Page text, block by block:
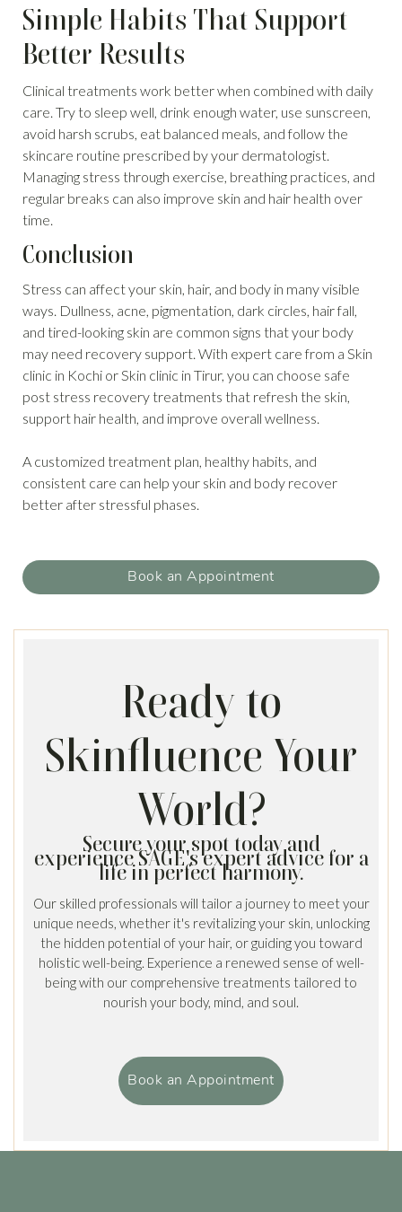
Simple Habits That Support
Better Results
Clinical treatments work better when combined with daily
care. Try to sleep well, drink enough water, use sunscreen,
avoid harsh scrubs, eat balanced meals, and follow the
skincare routine prescribed by your dermatologist.
Managing stress through exercise, breathing practices, and
regular breaks can also improve skin and hair health over
time.
Conclusion
Stress can affect your skin, hair, and body in many visible
ways. Dullness, acne, pigmentation, dark circles, hair fall,
and tired-looking skin are common signs that your body
may need recovery support. With expert care from a Skin
clinic in Kochi or Skin clinic in Tirur, you can choose safe
post stress recovery treatments that refresh the skin,
support hair health, and improve overall wellness.
A customized treatment plan, healthy habits, and
consistent care can help your skin and body recover
better after stressful phases.
Book an Appointment
Ready to
Skinfluence Your
World?
Secure your spot today and
experience SAGE's expert advice for a
life in perfect harmony.
Our skilled professionals will tailor a journey to meet your
unique needs, whether it's revitalizing your skin, unlocking
the hidden potential of your hair, or guiding you toward
holistic well-being. Experience a renewed sense of well-
being with our comprehensive treatments tailored to
nourish your body, mind, and soul.
Book an Appointment